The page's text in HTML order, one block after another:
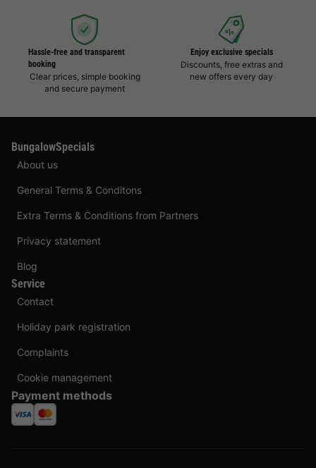
Hassle-free and transparent
booking
Clear prices, simple booking
and secure payment
Enjoy exclusive specials
Discounts, free extras and
new offers every day
BungalowSpecials
About us
General Terms & Conditons
Extra Terms & Conditions from Partners
Privacy statement
Blog
Service
Contact
Holiday park registration
Complaints
Cookie management
Payment methods